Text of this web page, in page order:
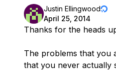
Justin Ellingwood
April 25, 2014
Thanks for the heads
The problems that you
that you never actually